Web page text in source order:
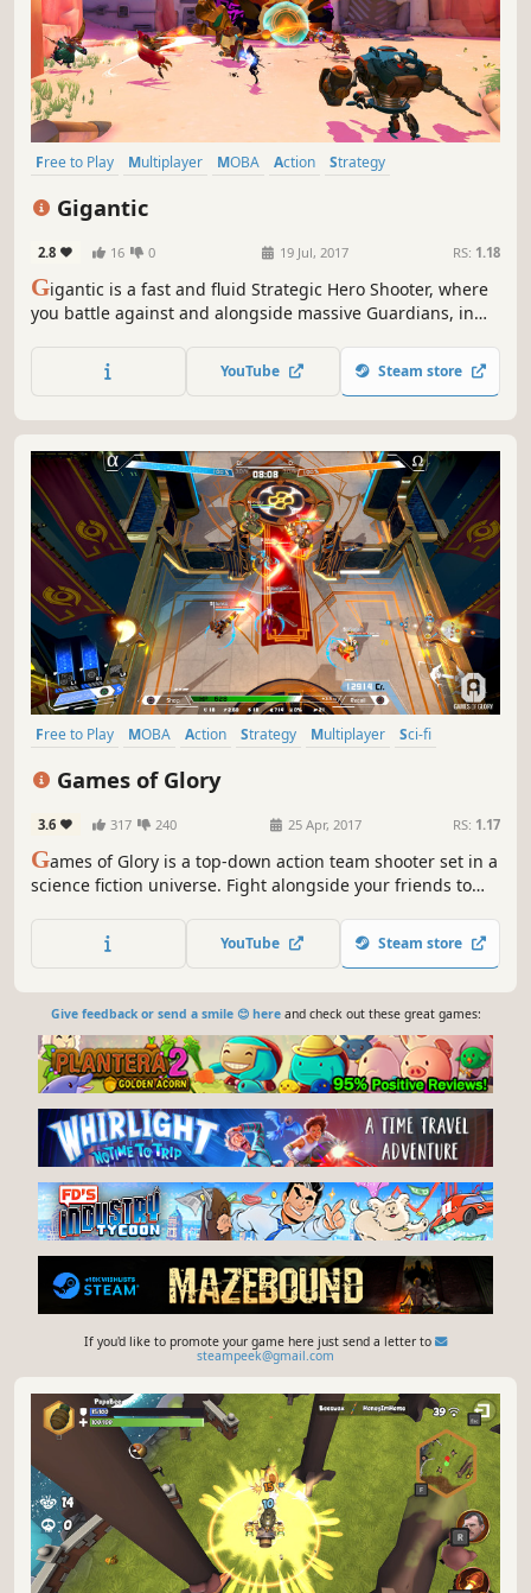
Free to Play Multiplayer MOBA Action
Strategy
Gigantic
2.8 16 0 19 Jul, 2017 RS: 1.18
Gigantic is a fast and fluid Strategic Hero Shooter, where
you battle against and alongside massive Guardians, in
YouTube Steam store
Free to Play MOBA Action Strategy Multiplayer
Sci-fi
Games of Glory
3.6 317 240 25 Apr, 2017 RS: 1.17
Games of Glory is a top-down action team shooter set in a
science fiction universe. Fight alongside your friends to
the Synarchy!
YouTube Steam store
Give feedback or send a smile 😊 hereand check out these great games:
If you'd like to promote your game here just send a letter to
steampeek@gmail.com